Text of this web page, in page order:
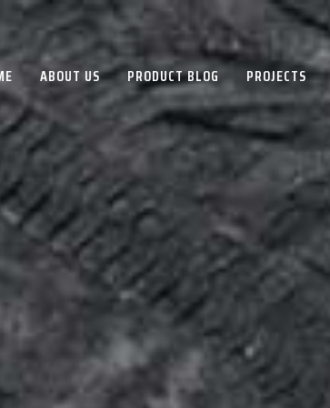
ABOUT US PRODUCT BLOG PROJECTS